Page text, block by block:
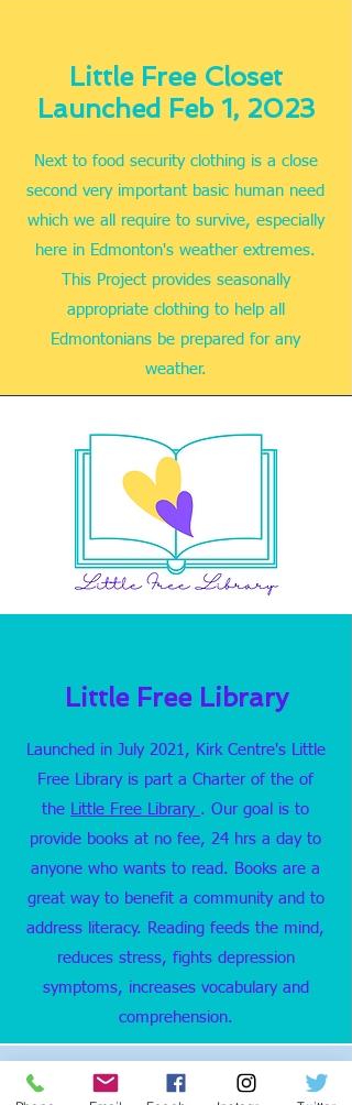
Little Free Closet
Launched Feb 1, 2023
Next to food security clothing is a close
second very important basic human need
which we all require to survive, especially
here in Edmonton's weather extremes.
This Project provides seasonally
appropriate clothing to help all
Edmontonians be prepared for any
weather.
Little Free Library
Launched in July 2021, Kirk Centre's Little
Free Library is part a Charter of the of
the Little Free Library . Our goal is to
provide books at no fee, 24 hrs a day to
anyone who wants to read. Books are a
great way to benefit a community and to
address literacy. Reading feeds the mind,
reduces stress, fights depression
symptoms, increases vocabulary and
comprehension.
Little Free Pantry